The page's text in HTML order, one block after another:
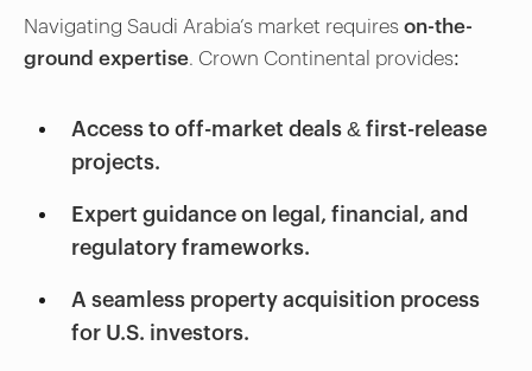
Navigating Saudi Arabia’s market requires on-the-
ground expertise. Crown Continental provides:
Access to off-market deals & first-release
projects.
Expert guidance on legal, financial, and
regulatory frameworks.
A seamless property acquisition process
for U.S. investors.